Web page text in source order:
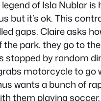
of Isla Nublar
but it’s ok. This
gaps. Claire asks
park. they go to
by random
motorcycle to
wants a bunch of
them playing